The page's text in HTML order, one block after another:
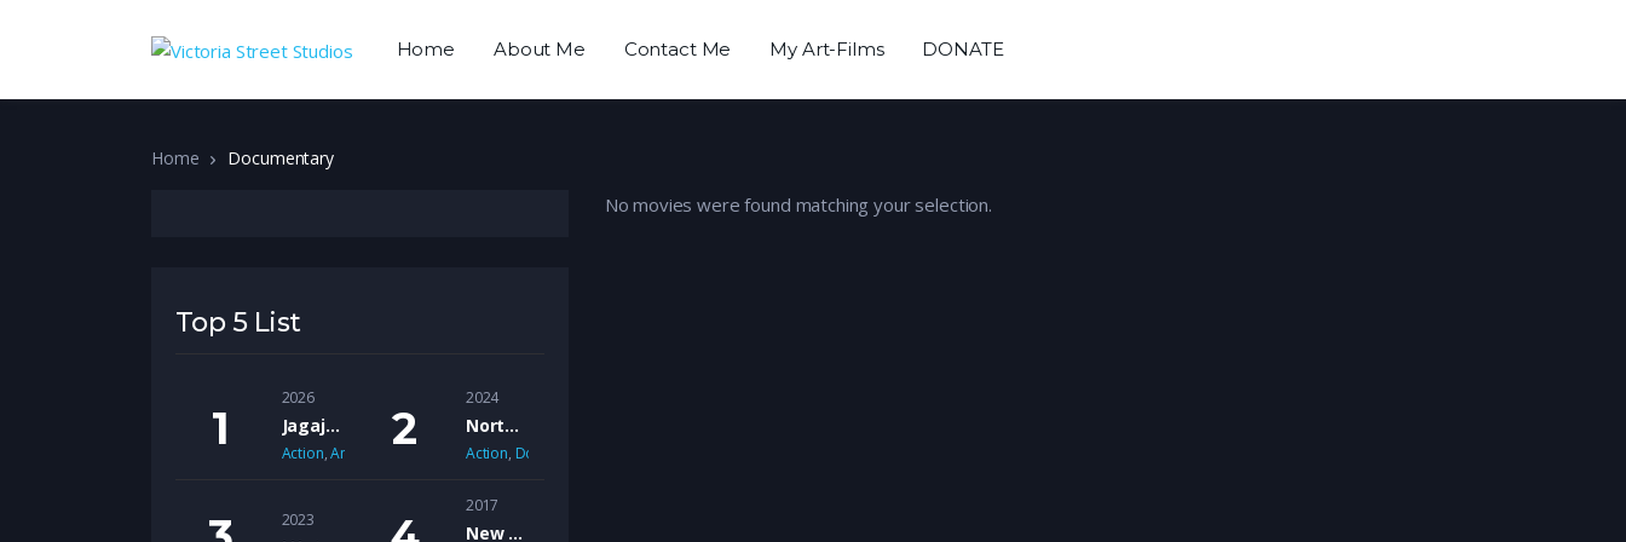
Home About Me Contact Me My Art-Films DONATE
Home Documentary
No movies were found matching your selection.
Top 5 List
2026
Jagajaga Empire
Action,Animation
2024
Northern Dancer
Action, Documentary
2023
2017
New African American Cinema